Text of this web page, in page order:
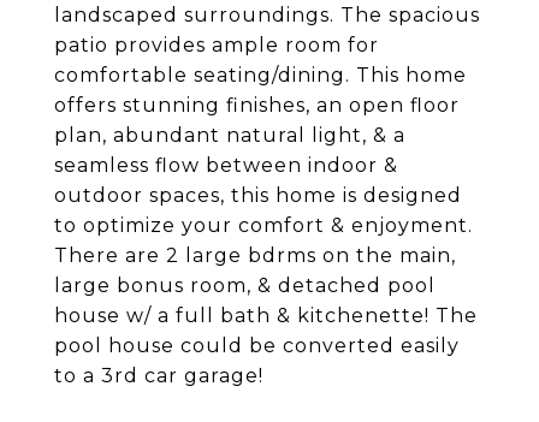
landscaped surroundings. The spacious
patio provides ample room for
comfortable seating/dining. This home
offers stunning finishes, an open floor
plan, abundant natural light, & a
seamless flow between indoor &
outdoor spaces, this home is designed
to optimize your comfort & enjoyment.
There are 2 large bdrms on the main,
large bonus room, & detached pool
house w/ a full bath & kitchenette! The
pool house could be converted easily
to a 3rd car garage!